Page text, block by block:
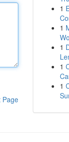
Page
1
1
1
1
1